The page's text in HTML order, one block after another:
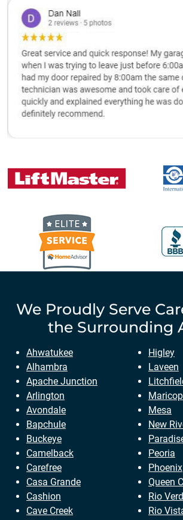
We Proudly Serve
the Surrounding
Ahwatukee
Alhambra
Apache Junction
Arlington
Avondale
Bapchule
Buckeye
Camelback
Carefree
Casa Grande
Cashion
Cave Creek
Higley
Laveen
Mesa
New
Peoria
Phoenix
Queen
Rio
Rio